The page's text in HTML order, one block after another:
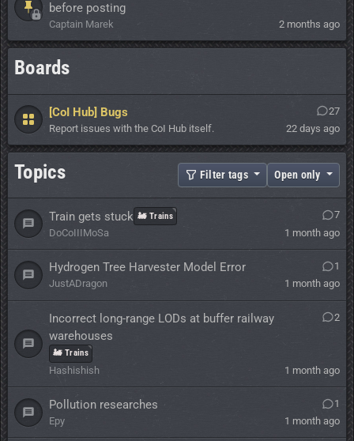
before posting
Captain Marek 2 months ago
Boards
[CoI Hub] Bugs
Report issues with the CoI Hub itself. 22 days ago
27
Topics Filter tags Open only
Train gets stuck 🚂 Trains
DoCoIIIMoSa 1 month ago
7
Hydrogen Tree Harvester Model Error
JustADragon 1 month ago
1
Incorrect long-range LODs at buffer railway
warehouses
🚂 Trains
Hashishish 1 month ago
2
Pollution researches
Epy 1 month ago
1